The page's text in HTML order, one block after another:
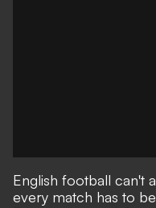
English football can't
every match has to